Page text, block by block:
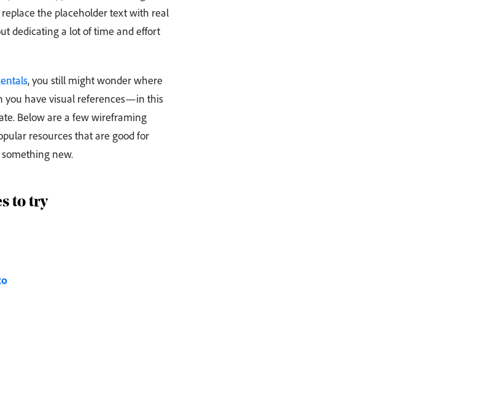
the placeholder text with real
dedicating a lot of time and effort
, you still might wonder where
you have visual references—in this
Below are a few wireframing
resources that are good for
new.
to try